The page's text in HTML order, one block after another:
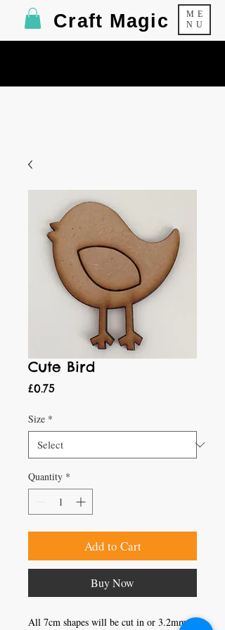
ME
NU
Craft Magic
Cute Bird
£0.75Price
Size *
Quantity *
Add to Cart
Buy Now
All 7cm shapes will be cut in or 3.2mm